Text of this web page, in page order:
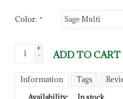
Color: *
+
- ADD TO CART
Information Tags